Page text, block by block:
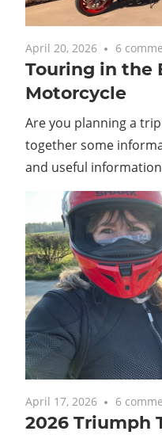
April 20, 2026 6
Touring in the
Motorcycle
Are you planning a
together some
and useful
April 17, 2026 6
2026 Triumph